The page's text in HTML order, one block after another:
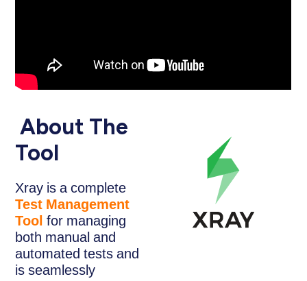
About The
Tool
Xray is a complete
Test Management
Tool for managing
both manual and
automated tests and
is seamlessly